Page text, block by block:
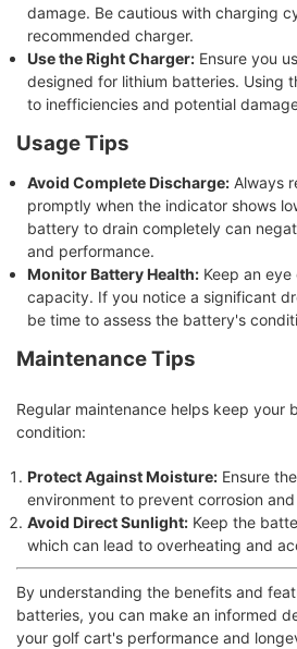
damage. Be cautious with charging
recommended charger.
Use the Right Charger: Ensure you
designed for lithium batteries. Using
to inefficiencies and potential
Usage Tips
Avoid Complete Discharge: Always
promptly when the indicator shows
battery to drain completely can
and performance.
Monitor Battery Health: Keep an
capacity. If you notice a significant
be time to assess the battery's
Maintenance Tips
Regular maintenance helps keep your
condition:
Protect Against Moisture: Ensure
environment to prevent corrosion
Avoid Direct Sunlight: Keep the
which can lead to overheating and
By understanding the benefits and
batteries, you can make an informed
your golf cart's performance and